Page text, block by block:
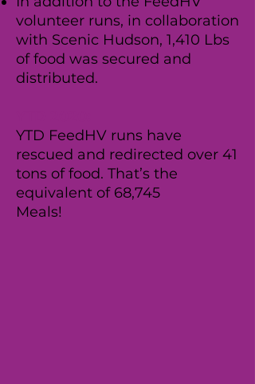
volunteer runs, in collaboration
with Scenic Hudson, 1,410 Lbs
of food was secured and
distributed.
YTD FeedHV runs have
rescued and redirected over 41
tons of food. That’s the
equivalent of 68,745
Meals!